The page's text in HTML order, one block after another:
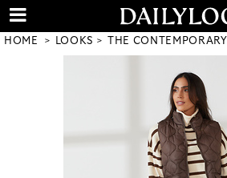
HOME LOOKS THE CONTEMPORARY